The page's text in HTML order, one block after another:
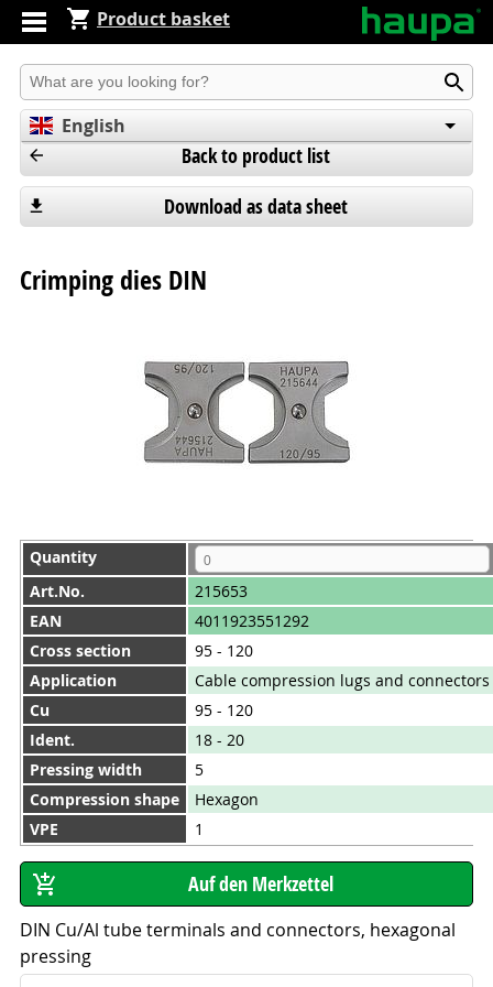
Product basket
Produkt suchen
English
Español
Back to product list
Download as data sheet
Crimping dies DIN
Quantity
Art.No.
215653
EAN
4011923551292
Cross section
95 - 120
Application
Cable compression lugs and connectors
Cu
95 - 120
Ident.
18 - 20
Pressing width
5
Compression shape
Hexagon
VPE
1
DIN Cu/Al tube terminals and connectors, hexagonal
pressing